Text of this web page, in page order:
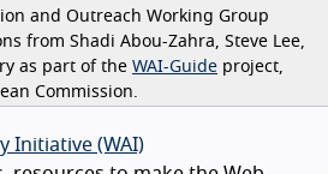
and Outreach Working Group
from Shadi Abou-Zahra, Steve Lee,
as part of the WAI-Guide project,
Commission.
Initiative (WAI)